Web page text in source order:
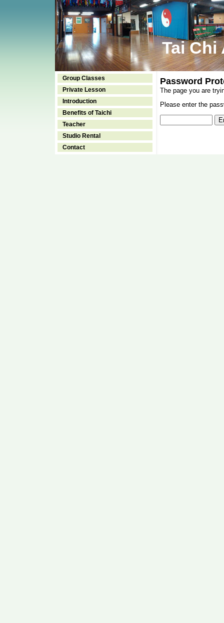
Tai Chi
Group Classes
Private Lesson
Introduction
Benefits of Taichi
Teacher
Studio Rental
Contact
Password
The page you are
Please enter the